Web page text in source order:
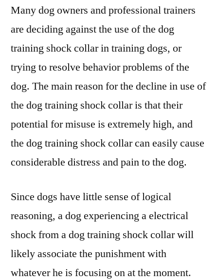
Many dog owners and professional trainers
are deciding against the use of the dog
training shock collar in training dogs, or
trying to resolve behavior problems of the
dog. The main reason for the decline in use of
the dog training shock collar is that their
potential for misuse is extremely high, and
the dog training shock collar can easily cause
considerable distress and pain to the dog.
Since dogs have little sense of logical
reasoning, a dog experiencing a electrical
shock from a dog training shock collar will
likely associate the punishment with
whatever he is focusing on at the moment.